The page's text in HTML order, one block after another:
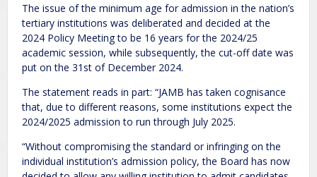
The issue of the minimum age for admission in the nation’s
tertiary institutions was deliberated and decided at the
2024 Policy Meeting to be 16 years for the 2024/25
academic session, while subsequently, the cut-off date was
put on the 31st of December 2024.
The statement reads in part: “JAMB has taken cognisance
that, due to different reasons, some institutions expect the
2024/2025 admission to run through July 2025.
“Without compromising the standard or infringing on the
individual institution’s admission policy, the Board has now